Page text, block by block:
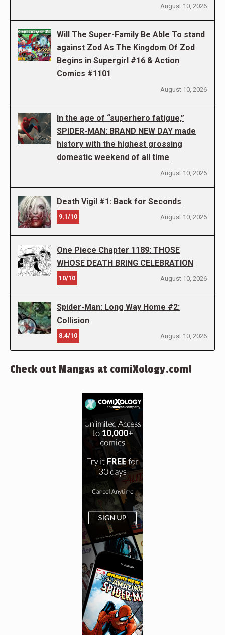
August 10, 2026
Will The Super-Family Be Able To stand
against Zod As The Kingdom Of Zod
Begins in Supergirl #16 & Action
Comics #1101
August 10, 2026
In the age of “superhero fatigue,”
SPIDER-MAN: BRAND NEW DAY made
history with the highest grossing
domestic weekend of all time
August 10, 2026
Death Vigil #1: Back for Seconds
9.1/10 August 10, 2026
One Piece Chapter 1189: THOSE
WHOSE DEATH BRING CELEBRATION
10/10 August 10, 2026
Spider-Man: Long Way Home #2:
Collision
8.4/10 August 10, 2026
Check out Mangas at comiXology.com!